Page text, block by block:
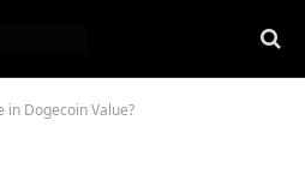
in Dogecoin Value?